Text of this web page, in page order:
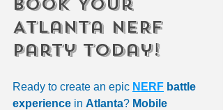
Atlanta NERF
Party Today!
Ready to create an epic NERF battle
experience in Atlanta? Mobile